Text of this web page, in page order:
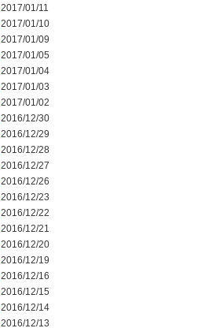
2017/01/11
2017/01/10
2017/01/09
2017/01/05
2017/01/04
2017/01/03
2017/01/02
2016/12/30
2016/12/29
2016/12/28
2016/12/27
2016/12/26
2016/12/23
2016/12/22
2016/12/21
2016/12/20
2016/12/19
2016/12/16
2016/12/15
2016/12/14
2016/12/13